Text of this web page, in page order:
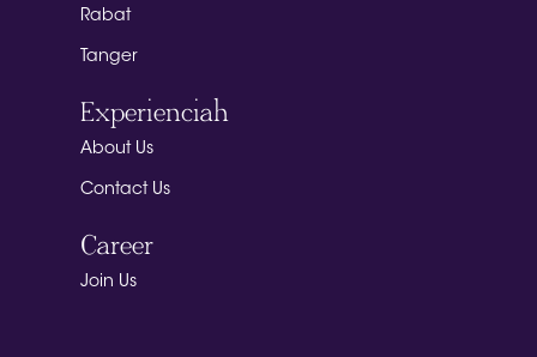
Rabat
Tanger
Experienciah
About Us
Contact Us
Career
Join Us